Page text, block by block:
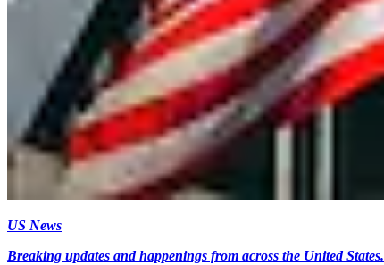
US News
Breaking updates and happenings from across the United States.